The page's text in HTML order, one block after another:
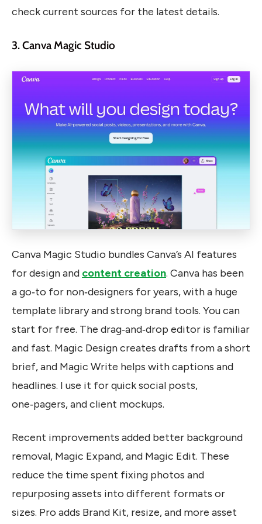
check current sources for the latest details.
3. Canva Magic Studio
Canva Magic Studio bundles Canva’s AI features
for design and content creation. Canva has been
a go‑to for non‑designers for years, with a huge
template library and strong brand tools. You can
start for free. The drag‑and‑drop editor is familiar
and fast. Magic Design creates drafts from a short
brief, and Magic Write helps with captions and
headlines. I use it for quick social posts,
one‑pagers, and client mockups.
Recent improvements added better background
removal, Magic Expand, and Magic Edit. These
reduce the time spent fixing photos and
repurposing assets into different formats or
sizes. Pro adds Brand Kit, resize, and more asset